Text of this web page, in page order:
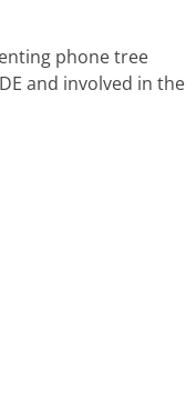
phone tree
and involved in the